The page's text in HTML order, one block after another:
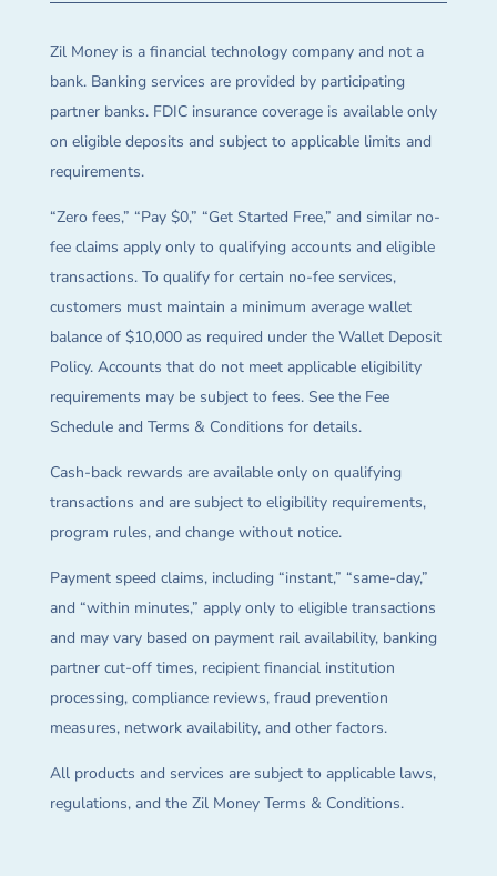
Zil Money is a financial technology company and not a
bank. Banking services are provided by participating
partner banks. FDIC insurance coverage is available only
on eligible deposits and subject to applicable limits and
requirements.
“Zero fees,” “Pay $0,” “Get Started Free,” and similar no-
fee claims apply only to qualifying accounts and eligible
transactions. To qualify for certain no-fee services,
customers must maintain a minimum average wallet
balance of $10,000 as required under the Wallet Deposit
Policy. Accounts that do not meet applicable eligibility
requirements may be subject to fees. See the Fee
Schedule and Terms & Conditions for details.
Cash-back rewards are available only on qualifying
transactions and are subject to eligibility requirements,
program rules, and change without notice.
Payment speed claims, including “instant,” “same-day,”
and “within minutes,” apply only to eligible transactions
and may vary based on payment rail availability, banking
partner cut-off times, recipient financial institution
processing, compliance reviews, fraud prevention
measures, network availability, and other factors.
All products and services are subject to applicable laws,
regulations, and the Zil Money Terms & Conditions.